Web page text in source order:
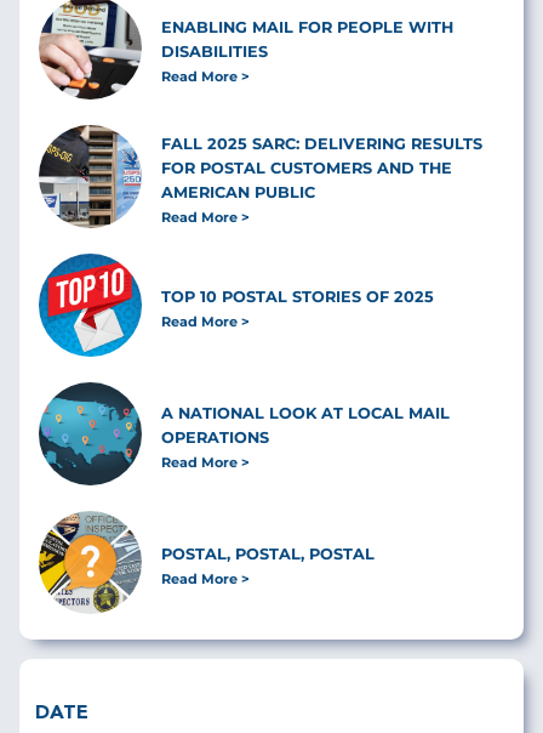
ENABLING MAIL FOR PEOPLE WITH
DISABILITIES
Read More
FALL 2025 SARC: DELIVERING RESULTS
FOR POSTAL CUSTOMERS AND THE
AMERICAN PUBLIC
Read More
TOP 10 POSTAL STORIES OF 2025
Read More
A NATIONAL LOOK AT LOCAL MAIL
OPERATIONS
Read More
POSTAL, POSTAL, POSTAL
Read More
DATE